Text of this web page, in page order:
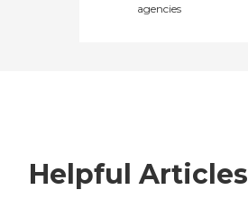
agencies
Helpful Articles